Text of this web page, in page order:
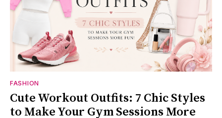
FASHION
Cute Workout Outfits: 7 Chic Styles
to Make Your Gym Sessions More